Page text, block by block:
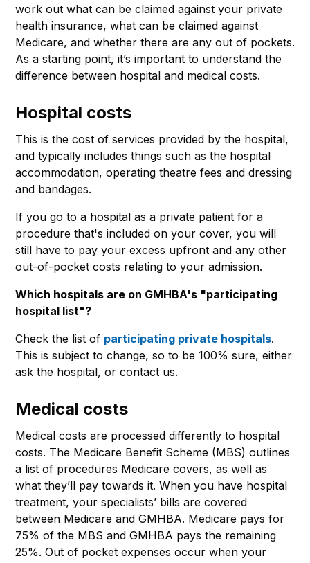
work out what can be claimed against your private
health insurance, what can be claimed against
Medicare, and whether there are any out of pockets.
As a starting point, it’s important to understand the
difference between hospital and medical costs.
Hospital costs
This is the cost of services provided by the hospital,
and typically includes things such as the hospital
accommodation, operating theatre fees and dressing
and bandages.
If you go to a hospital as a private patient for a
procedure that's included on your cover, you will
still have to pay your excess upfront and any other
out-of-pocket costs relating to your admission.
Which hospitals are on GMHBA's "participating
hospital list"?
Check the list of participating private hospitals.
This is subject to change, so to be 100% sure, either
ask the hospital, or contact us.
Medical costs
Medical costs are processed differently to hospital
costs. The Medicare Benefit Scheme (MBS) outlines
a list of procedures Medicare covers, as well as
what they’ll pay towards it. When you have hospital
treatment, your specialists’ bills are covered
between Medicare and GMHBA. Medicare pays for
75% of the MBS and GMHBA pays the remaining
25%. Out of pocket expenses occur when your